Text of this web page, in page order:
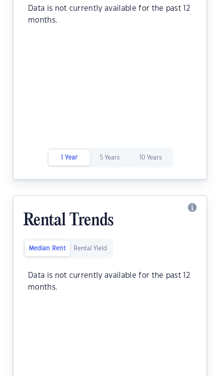
Data is not currently available for the past 12
months.
1 Year 5 Years 10 Years
Rental Trends
Median Rent Rental Yield
Data is not currently available for the past 12
months.